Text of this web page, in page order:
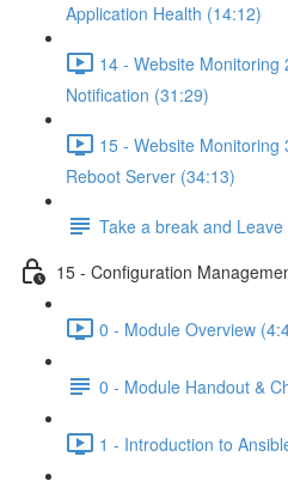
Application Health (14:12)
14 - Website Monitoring
Notification (31:29)
15 - Website Monitoring
Reboot Server (34:13)
Take a break and
15 - Configuration
0 - Module Overview
0 - Module Handout &
1 - Introduction to